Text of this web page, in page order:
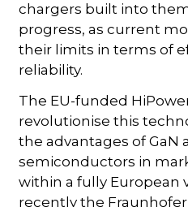
chargers built into
progress, as current
their limits in terms of
reliability.
The EU-funded
revolutionise this
the advantages of GaN
semiconductors in
within a fully European
recently the